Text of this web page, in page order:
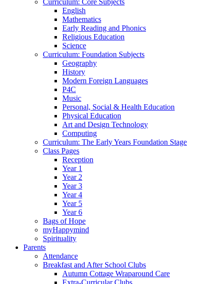
English
Mathematics
Early Reading and Phonics
Religious Education
Science
Curriculum: Foundation Subjects
Geography
History
Modern Foreign Languages
P4C
Music
Personal, Social & Health Education
Physical Education
Art and Design Technology
Computing
Curriculum: The Early Years Foundation Stage
Class Pages
Reception
Year 1
Year 2
Year 3
Year 4
Year 5
Year 6
Bags of Hope
myHappymind
Spirituality
Parents
Attendance
Breakfast and After School Clubs
Autumn Cottage Wraparound Care
Extra-Curricular Clubs